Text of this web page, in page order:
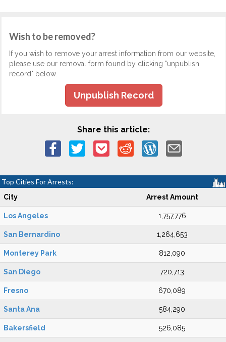
Wish to be removed?
If you wish to remove your arrest information from our website,
please use our removal form found by clicking "unpublish
record" below.
Unpublish Record
Share this article:
Top Cities For Arrests:
City Arrest Amount
Los Angeles 1,757,776
San Bernardino 1,264,653
Monterey Park 812,090
San Diego 720,713
Fresno 670,089
Santa Ana 584,290
Bakersfield 526,085